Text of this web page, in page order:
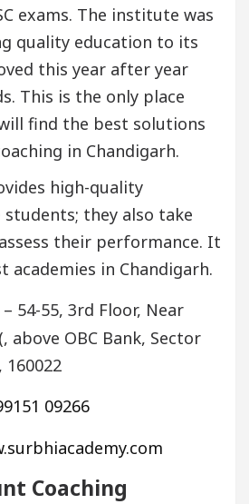
exams. The institute was
quality education to its
this year after year
This is the only place
find the best solutions
in Chandigarh.
high-quality
they also take
their performance. It
academies in Chandigarh.
– 54-55, 3rd Floor, Near
above OBC Bank, Sector
160022
09266
Coaching